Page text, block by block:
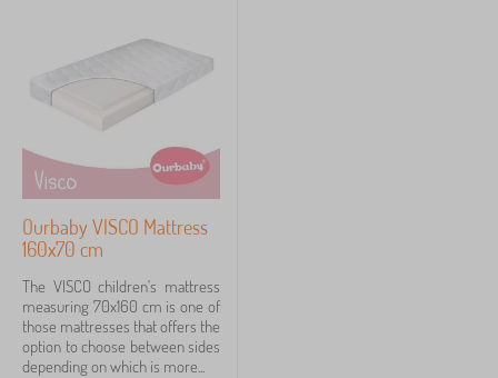
Ourbaby VISCO Mattress
160x70 cm
The VISCO children's mattress
measuring 70x160 cm is one of
those mattresses that offers the
option to choose between sides
depending on which is more...